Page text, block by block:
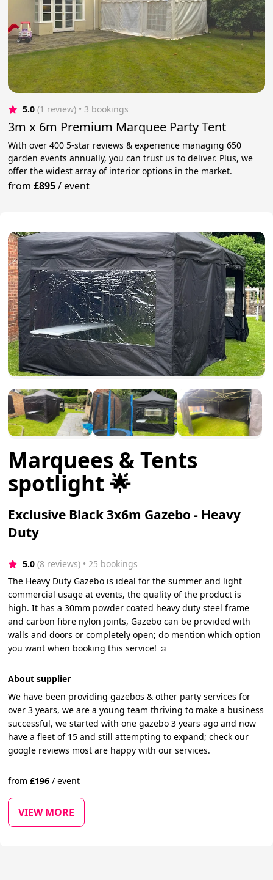
5.0 (1 review) • 3 bookings
3m x 6m Premium Marquee Party Tent
With over 400 5-star reviews & experience managing 650
garden events annually, you can trust us to deliver. Plus, we
offer the widest array of interior options in the market.
from£895/event
Marquees & Tents
spotlight 🌟
Exclusive Black 3x6m Gazebo - Heavy
Duty
5.0 (8 reviews) • 25 bookings
The Heavy Duty Gazebo is ideal for the summer and light
commercial usage at events, the quality of the product is
high. It has a 30mm powder coated heavy duty steel frame
and carbon fibre nylon joints, Gazebo can be provided with
walls and doors or completely open; do mention which option
you want when booking this service! ☺️
About supplier
We have been providing gazebos & other party services for
over 3 years, we are a young team thriving to make a business
successful, we started with one gazebo 3 years ago and now
have a fleet of 15 and still attempting to expand; check our
google reviews most are happy with our services.
from£196 / event
VIEW MORE